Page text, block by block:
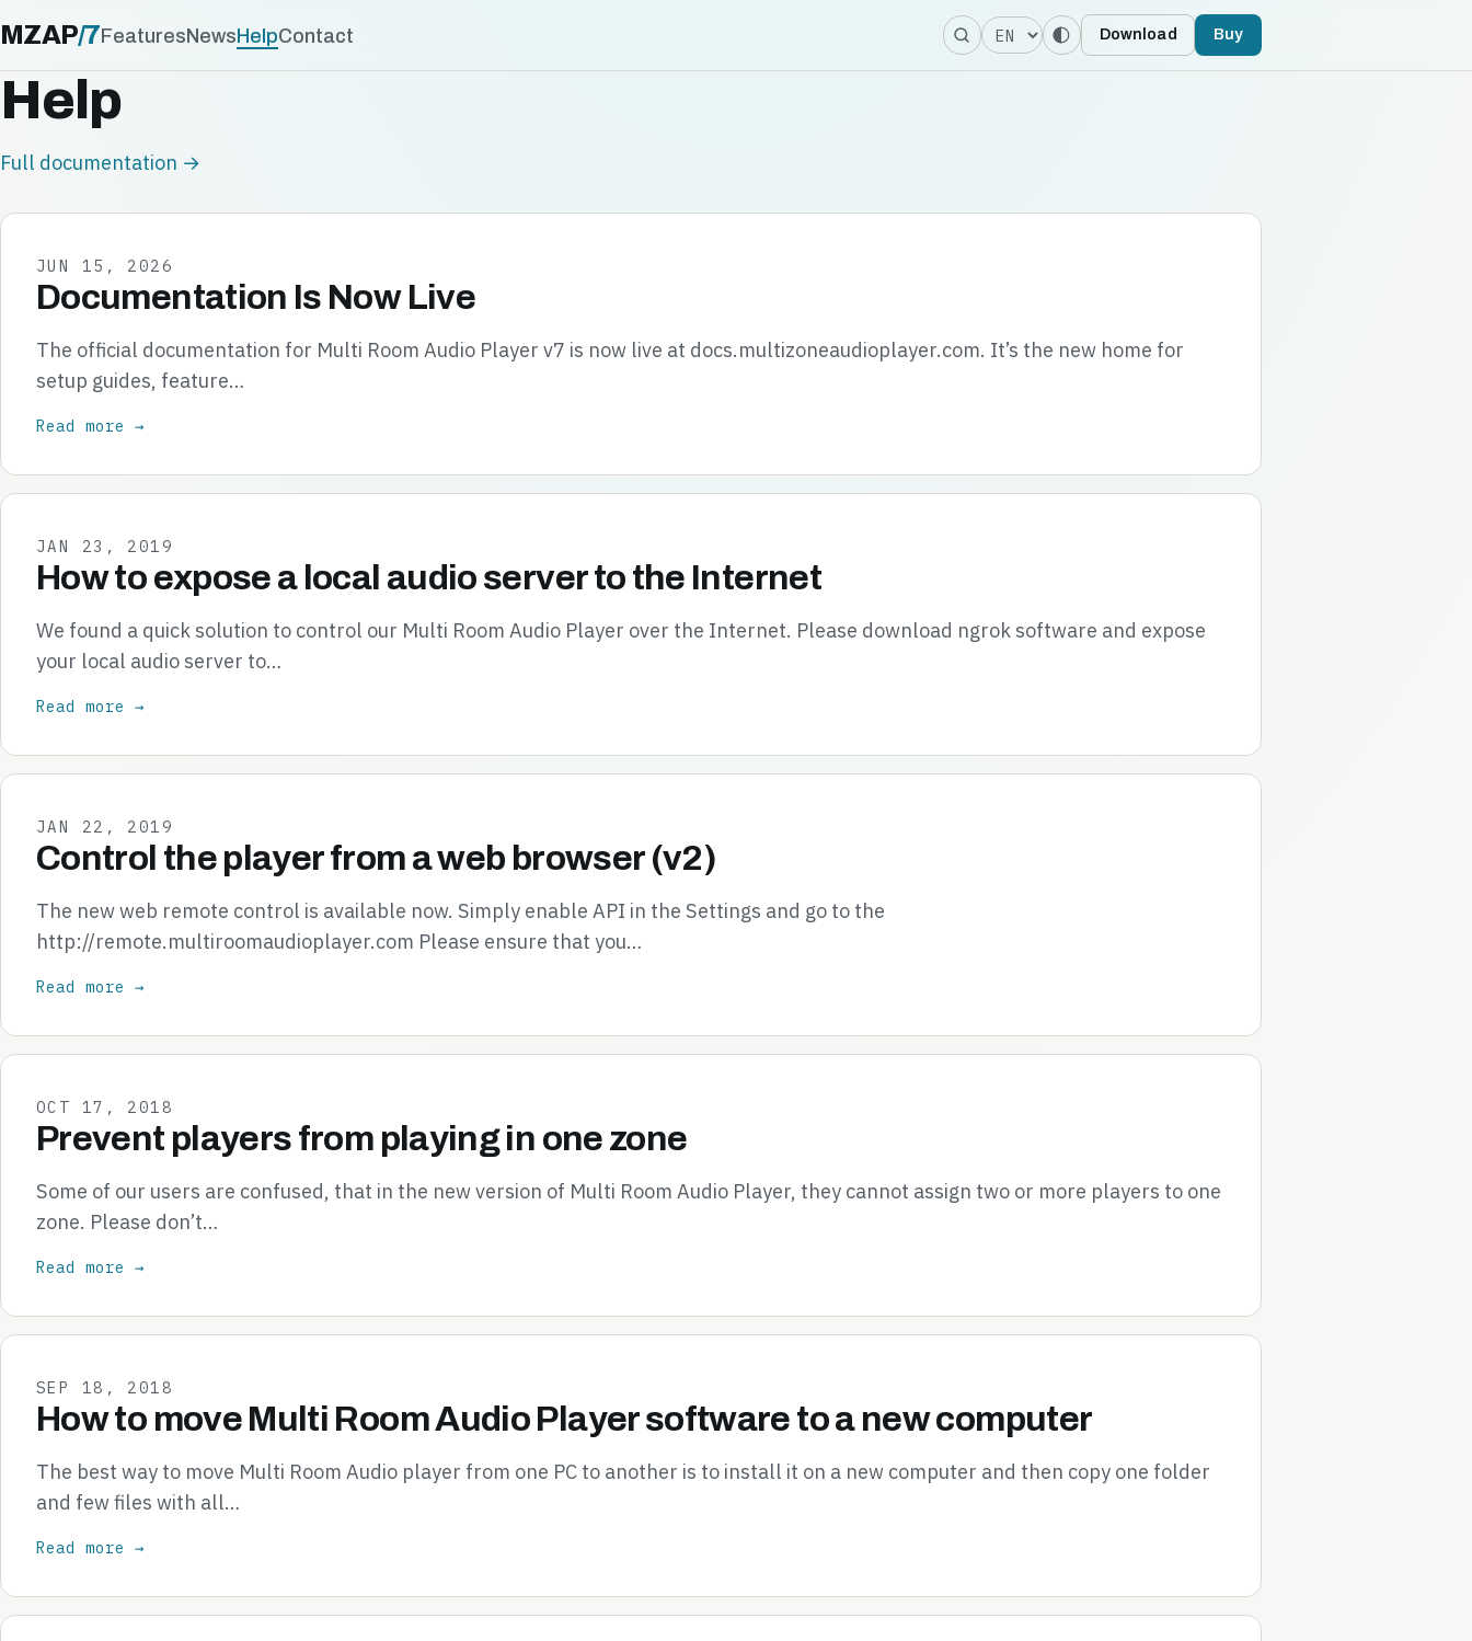
MZAP/7FeaturesNewsHelpContact Language Download Buy
Help
Full documentation →
JUN 15, 2026
Documentation Is Now Live
The official documentation for Multi Room Audio Player v7 is now live at docs.multizoneaudioplayer.com. It’s the new home for
setup guides, feature…
Read more →
JAN 23, 2019
How to expose a local audio server to the Internet
We found a quick solution to control our Multi Room Audio Player over the Internet. Please download ngrok software and expose
your local audio server to…
Read more →
JAN 22, 2019
Control the player from a web browser (v2)
The new web remote control is available now. Simply enable API in the Settings and go to the
http://remote.multiroomaudioplayer.com Please ensure that you…
Read more →
OCT 17, 2018
Prevent players from playing in one zone
Some of our users are confused, that in the new version of Multi Room Audio Player, they cannot assign two or more players to one
zone. Please don’t…
Read more →
SEP 18, 2018
How to move Multi Room Audio Player software to a new computer
The best way to move Multi Room Audio player from one PC to another is to install it on a new computer and then copy one folder
and few files with all…
Read more →